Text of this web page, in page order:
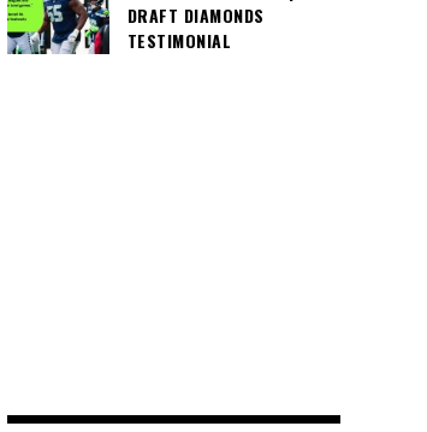
DRAFT DIAMONDS
TESTIMONIAL